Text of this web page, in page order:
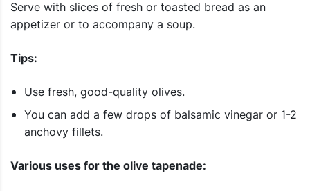
Serve with slices of fresh or toasted bread as an
appetizer or to accompany a soup.
Tips:
Use fresh, good-quality olives.
You can add a few drops of balsamic vinegar or 1-2
anchovy fillets.
Various uses for the olive tapenade: